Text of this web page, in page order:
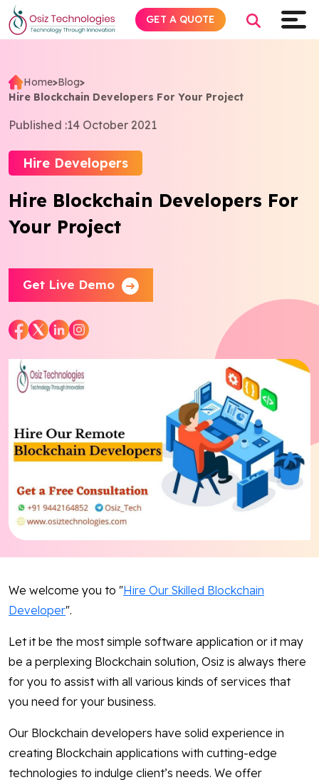
Home>Blog>
Hire Blockchain Developers For Your Project
Published :14 October 2021
Hire Developers
Hire Blockchain Developers For
Your Project
Get Live Demo
We welcome you to "Hire Our Skilled Blockchain
Developer".
Let it be the most simple software application or it may
be a perplexing Blockchain solution, Osiz is always there
for you to assist with all various kinds of services that
you need for your business.
Our Blockchain developers have solid experience in
creating Blockchain applications with cutting-edge
technologies to indulge client’s needs. We offer
GET A QUOTE
Products
Insights
About
Blog
Contact Us
YoutubeInstagramLinkedin